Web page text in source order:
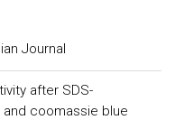
Journal
after SDS-
coomassie blue